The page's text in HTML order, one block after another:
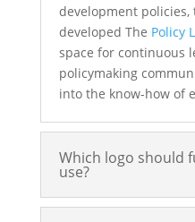
development
developed The Policy
space for continuous
policymaking
into the know-how of
Which logo should
use?